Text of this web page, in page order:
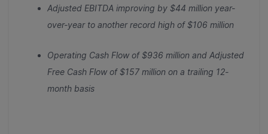
Adjusted EBITDA improving by $44 million year-
over-year to another record high of $106 million
Operating Cash Flow of $936 million and Adjusted
Free Cash Flow of $157 million on a trailing 12-
month basis